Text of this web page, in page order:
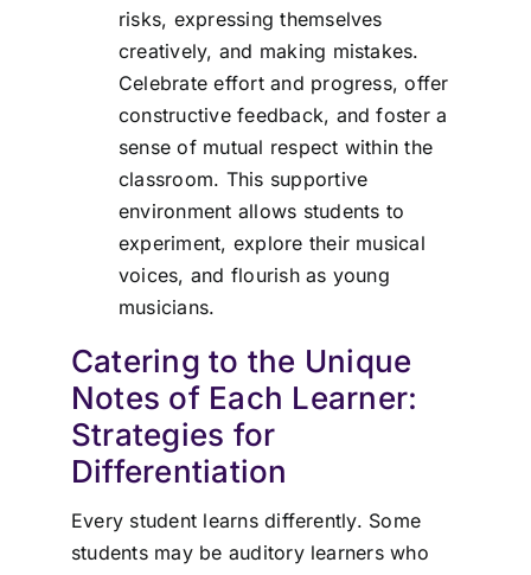
risks, expressing themselves
creatively, and making mistakes.
Celebrate effort and progress, offer
constructive feedback, and foster a
sense of mutual respect within the
classroom. This supportive
environment allows students to
experiment, explore their musical
voices, and flourish as young
musicians.
Catering to the Unique
Notes of Each Learner:
Strategies for
Differentiation
Every student learns differently. Some
students may be auditory learners who